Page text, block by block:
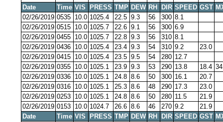
Date
Time VIS PRESS TMP DEW RH DIR SPEED GST
02/26/2019 0535 10.0 1025.4 22.5 9.3 56 300 8.1
02/26/2019 0515 10.0 1025.7 22.6 9.1 56 300 6.9
02/26/2019 0455 10.0 1025.7 22.8 9.3 56 310 8.1
02/26/2019 0436 10.0 1025.4 23.4 9.3 54 310 9.2
23.0
02/26/2019 0415 10.0 1025.4 23.5 9.5 54 280 12.7
02/26/2019 0355 10.0 1025.1 23.9 9.3 53 290 13.8 18.4
02/26/2019 0336 10.0 1025.1 24.8 8.6 50 300 16.1
20.7
02/26/2019 0316 10.0 1025.1 25.3 8.6 48 290 17.3
23.0
02/26/2019 0253 10.0 1025.1 24.8 8.6 50 280 11.5
21.9
02/26/2019 0153 10.0 1024.7 26.6 8.6 46 270 9.2
21.9
Date
Time VIS PRESS TMP DEW RH DIR SPEED GST